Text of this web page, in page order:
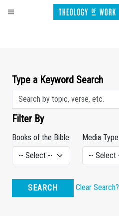
Type a Keyword Search
Filter By
Books of the Bible Media Type
SEARCH Clear Search?